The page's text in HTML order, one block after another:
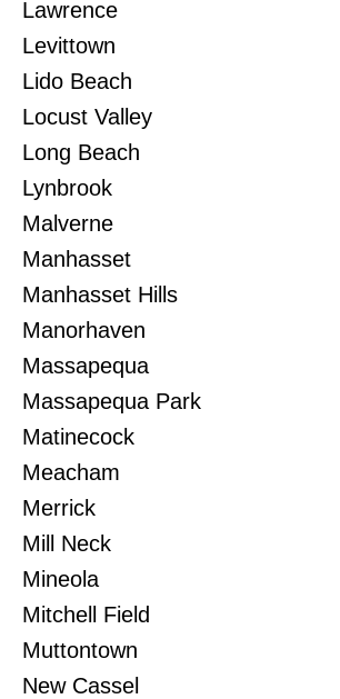
Lawrence
Levittown
Lido Beach
Locust Valley
Long Beach
Lynbrook
Malverne
Manhasset
Manhasset Hills
Manorhaven
Massapequa
Massapequa Park
Matinecock
Meacham
Merrick
Mill Neck
Mineola
Mitchell Field
Muttontown
New Cassel